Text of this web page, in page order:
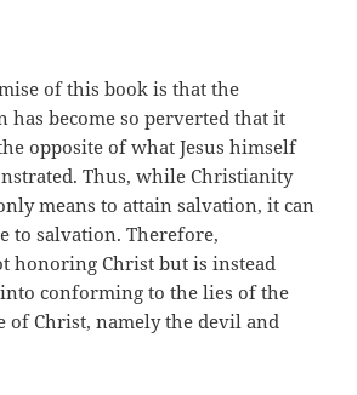
of this book is that the
has become so perverted that it
opposite of what Jesus himself
Thus, while Christianity
means to attain salvation, it can
to salvation. Therefore,
honoring Christ but is instead
conforming to the lies of the
of Christ, namely the devil and